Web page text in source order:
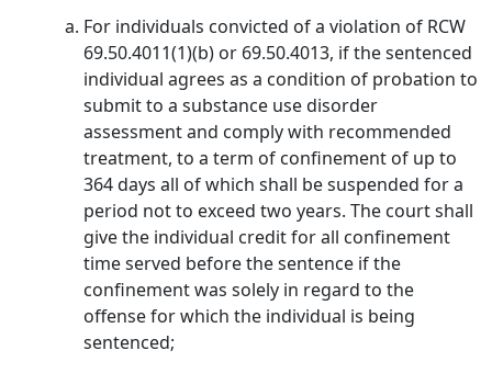
For individuals convicted of a violation of RCW
69.50.4011(1)(b) or 69.50.4013, if the sentenced
individual agrees as a condition of probation to
submit to a substance use disorder
assessment and comply with recommended
treatment, to a term of confinement of up to
364 days all of which shall be suspended for a
period not to exceed two years. The court shall
give the individual credit for all confinement
time served before the sentence if the
confinement was solely in regard to the
offense for which the individual is being
sentenced;